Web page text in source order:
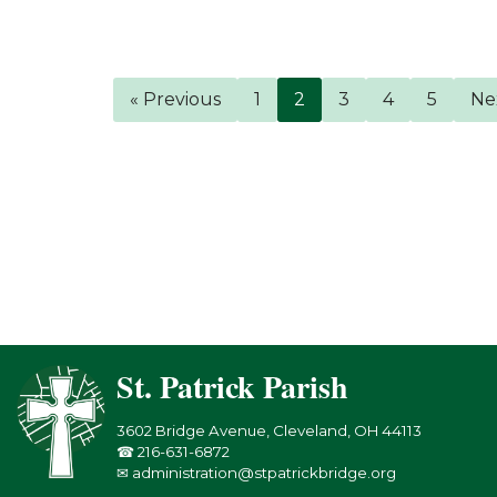
« Previous 1 2 3 4 5
St. Patrick Parish
3602 Bridge Avenue, Cleveland, OH 44113
☎ 216-631-6872
✉ administration@stpatrickbridge.org